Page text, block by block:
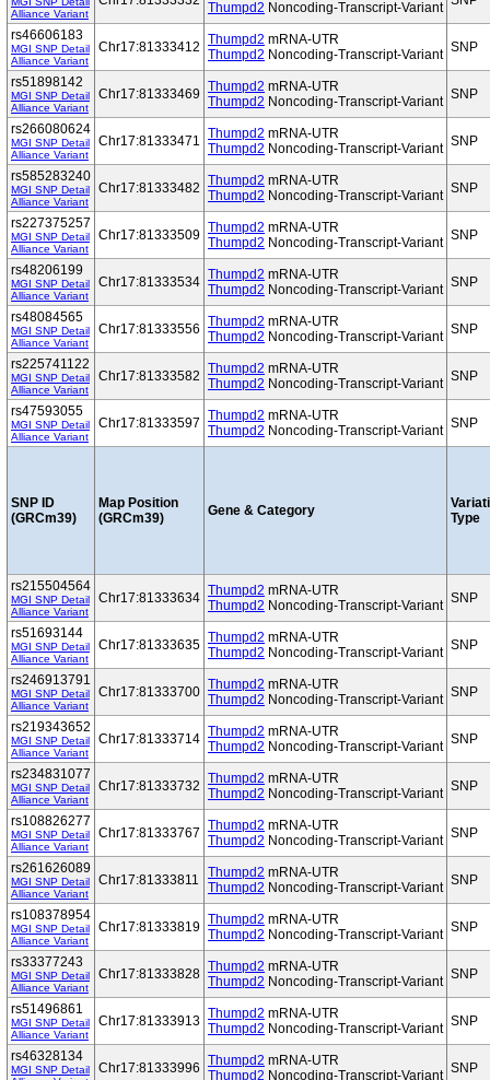
Alliance Variant
Thumpd2 Noncoding-Transcript-Variant
rs46606183
MGI SNP Detail
Alliance Variant
Chr17:81333412 Thumpd2 mRNA-UTR
Thumpd2 Noncoding-Transcript-Variant SNP
rs51898142
MGI SNP Detail
Alliance Variant
Chr17:81333469 Thumpd2 mRNA-UTR
Thumpd2 Noncoding-Transcript-Variant SNP
rs266080624
MGI SNP Detail
Alliance Variant
Chr17:81333471 Thumpd2 mRNA-UTR
Thumpd2 Noncoding-Transcript-Variant SNP
rs585283240
MGI SNP Detail
Alliance Variant
Chr17:81333482 Thumpd2 mRNA-UTR
Thumpd2 Noncoding-Transcript-Variant SNP
rs227375257
MGI SNP Detail
Alliance Variant
Chr17:81333509 Thumpd2 mRNA-UTR
Thumpd2 Noncoding-Transcript-Variant SNP
rs48206199
MGI SNP Detail
Alliance Variant
Chr17:81333534 Thumpd2 mRNA-UTR
Thumpd2 Noncoding-Transcript-Variant SNP
rs48084565
MGI SNP Detail
Alliance Variant
Chr17:81333556 Thumpd2 mRNA-UTR
Thumpd2 Noncoding-Transcript-Variant SNP
rs225741122
MGI SNP Detail
Alliance Variant
Chr17:81333582 Thumpd2 mRNA-UTR
Thumpd2 Noncoding-Transcript-Variant SNP
rs47593055
MGI SNP Detail
Alliance Variant
Chr17:81333597 Thumpd2 mRNA-UTR
Thumpd2 Noncoding-Transcript-Variant SNP
SNP ID
(GRCm39)
Map Position
(GRCm39)
Gene & Category
Type
rs215504564
MGI SNP Detail
Alliance Variant
Chr17:81333634 Thumpd2 mRNA-UTR
Thumpd2 Noncoding-Transcript-Variant SNP
rs51693144
MGI SNP Detail
Alliance Variant
Chr17:81333635 Thumpd2 mRNA-UTR
Thumpd2 Noncoding-Transcript-Variant SNP
rs246913791
MGI SNP Detail
Alliance Variant
Chr17:81333700 Thumpd2 mRNA-UTR
Thumpd2 Noncoding-Transcript-Variant SNP
rs219343652
MGI SNP Detail
Alliance Variant
Chr17:81333714 Thumpd2 mRNA-UTR
Thumpd2 Noncoding-Transcript-Variant SNP
rs234831077
MGI SNP Detail
Alliance Variant
Chr17:81333732 Thumpd2 mRNA-UTR
Thumpd2 Noncoding-Transcript-Variant SNP
rs108826277
MGI SNP Detail
Alliance Variant
Chr17:81333767 Thumpd2 mRNA-UTR
Thumpd2 Noncoding-Transcript-Variant SNP
rs261626089
MGI SNP Detail
Alliance Variant
Chr17:81333811 Thumpd2 mRNA-UTR
Thumpd2 Noncoding-Transcript-Variant SNP
rs108378954
MGI SNP Detail
Alliance Variant
Chr17:81333819 Thumpd2 mRNA-UTR
Thumpd2 Noncoding-Transcript-Variant SNP
rs33377243
MGI SNP Detail
Alliance Variant
Chr17:81333828 Thumpd2 mRNA-UTR
Thumpd2 Noncoding-Transcript-Variant SNP
rs51496861
MGI SNP Detail
Alliance Variant
Chr17:81333913 Thumpd2 mRNA-UTR
Thumpd2 Noncoding-Transcript-Variant SNP
rs46328134
MGI SNP Detail
Chr17:81333996 Thumpd2 mRNA-UTR
Thumpd2 Noncoding-Transcript-Variant SNP